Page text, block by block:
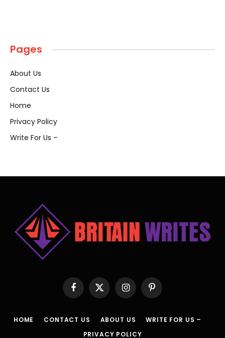
Pages
About Us
Contact Us
Home
Privacy Policy
Write For Us –
Facebook
X
(Twitter)
InstagramPinterest
HOME CONTACT US ABOUT US
WRITE FOR US –
PRIVACY POLICY